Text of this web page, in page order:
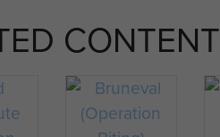
CONTENT